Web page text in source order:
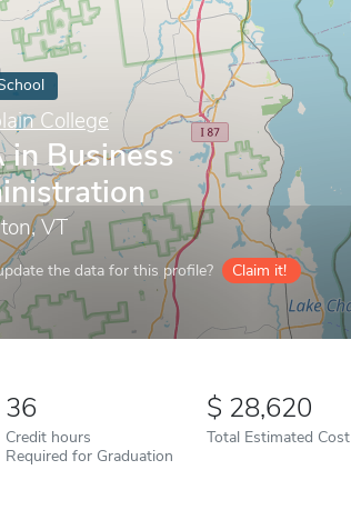
College
in Business
VT
the data for this profile? Claim it!
36
Credit hours
Required for Graduation
28,620
Total Estimated Cost